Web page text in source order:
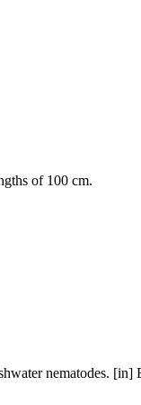
of 100 cm.
nematodes. [in]